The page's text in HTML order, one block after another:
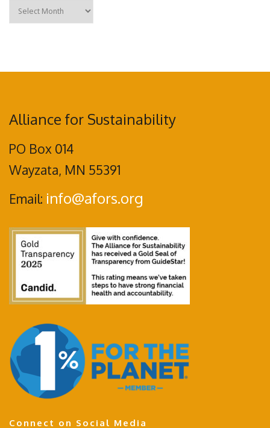
Archives
Alliance for Sustainability
PO Box 014
Wayzata, MN 55391
Email: info@afors.org
Connect on Social Media